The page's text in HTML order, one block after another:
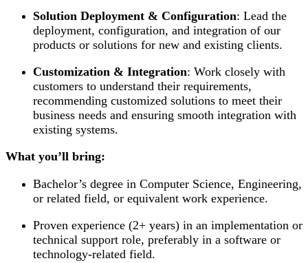
Solution Deployment & Configuration: Lead the
deployment, configuration, and integration of our
products or solutions for new and existing clients.
Customization & Integration: Work closely with
customers to understand their requirements,
recommending customized solutions to meet their
business needs and ensuring smooth integration with
existing systems.
What you’ll bring:
Bachelor’s degree in Computer Science, Engineering,
or related field, or equivalent work experience.
Proven experience (2+ years) in an implementation or
technical support role, preferably in a software or
technology-related field.